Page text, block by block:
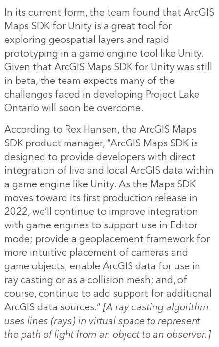
In its current form, the team found that ArcGIS
Maps SDK for Unity is a great tool for
exploring geospatial layers and rapid
prototyping in a game engine tool like Unity.
Given that ArcGIS Maps SDK for Unity was still
in beta, the team expects many of the
challenges faced in developing Project Lake
Ontario will soon be overcome.
According to Rex Hansen, the ArcGIS Maps
SDK product manager, “ArcGIS Maps SDK is
designed to provide developers with direct
integration of live and local ArcGIS data within
a game engine like Unity. As the Maps SDK
moves toward its first production release in
2022, we’ll continue to improve integration
with game engines to support use in Editor
mode; provide a geoplacement framework for
more intuitive placement of cameras and
game objects; enable ArcGIS data for use in
ray casting or as a collision mesh; and, of
course, continue to add support for additional
ArcGIS data sources.”[A ray casting algorithm
uses lines (rays) in virtual space to represent
the path of light from an object to an observer.]